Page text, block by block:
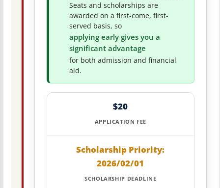
Seats and scholarships are
awarded on a first-come, first-
served basis, so
applying early gives you a
significant advantage
for both admission and financial
aid.
$20
APPLICATION FEE
Scholarship Priority:
2026/02/01
SCHOLARSHIP DEADLINE